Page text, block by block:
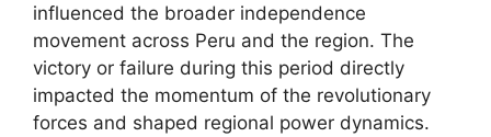
influenced the broader independence
movement across Peru and the region. The
victory or failure during this period directly
impacted the momentum of the revolutionary
forces and shaped regional power dynamics.